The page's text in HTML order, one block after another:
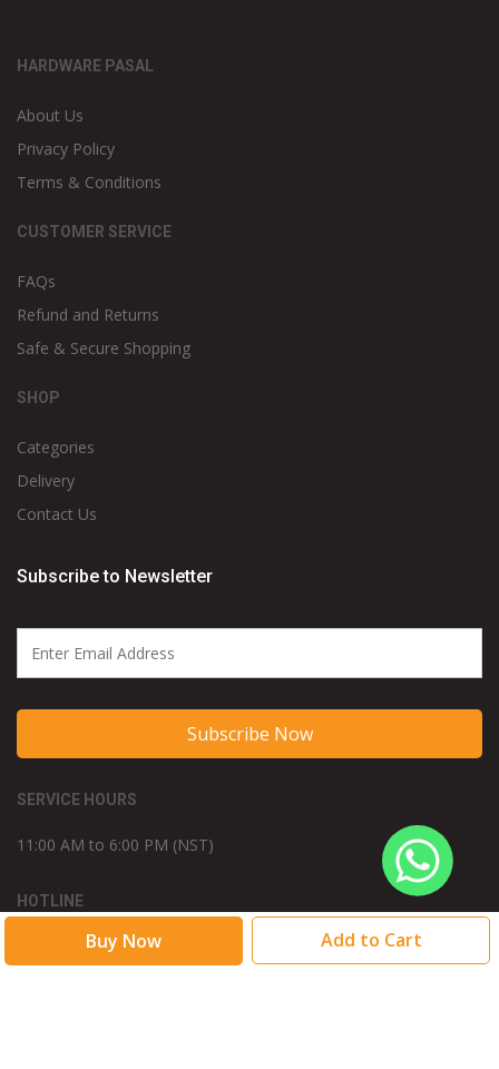
HARDWARE PASAL
About Us
Privacy Policy
Terms & Conditions
CUSTOMER SERVICE
FAQs
Refund and Returns
Safe & Secure Shopping
SHOP
Categories
Delivery
Contact Us
Subscribe to Newsletter
Subscribe Now
SERVICE HOURS
11:00 AM to 6:00 PM (NST)
HOTLINE
/015348976
WE ACCEPT